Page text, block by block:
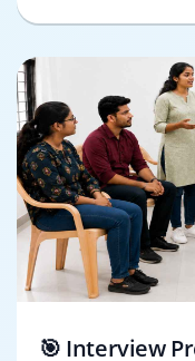
🎯 Interview